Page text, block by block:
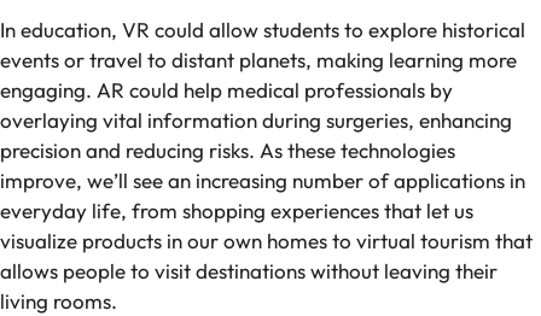
In education, VR could allow students to explore historical
events or travel to distant planets, making learning more
engaging. AR could help medical professionals by
overlaying vital information during surgeries, enhancing
precision and reducing risks. As these technologies
improve, we’ll see an increasing number of applications in
everyday life, from shopping experiences that let us
visualize products in our own homes to virtual tourism that
allows people to visit destinations without leaving their
living rooms.